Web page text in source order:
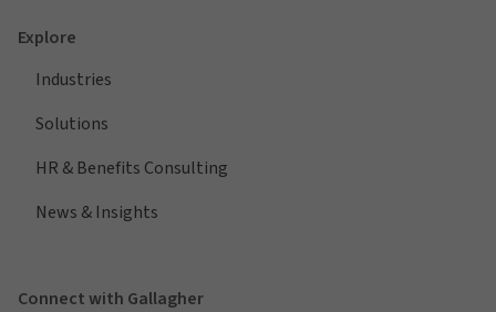
Explore
Industries
Solutions
HR & Benefits Consulting
News & Insights
Connect with Gallagher